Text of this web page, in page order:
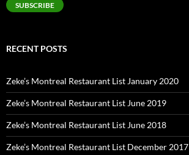
SUBSCRIBE
RECENT POSTS
Zeke’s Montreal Restaurant List January 2020
Zeke’s Montreal Restaurant List June 2019
Zeke’s Montreal Restaurant List June 2018
Zeke’s Montreal Restaurant List December 2017